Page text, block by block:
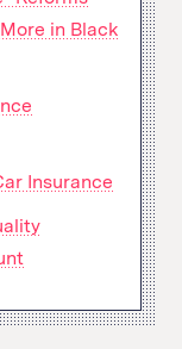
in Black
Insurance